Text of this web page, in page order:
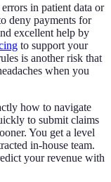
in patient data or
deny payments for
excellent help by
to support your
is another risk that
when you
how to navigate
to submit claims
You get a level
in-house team.
your revenue with